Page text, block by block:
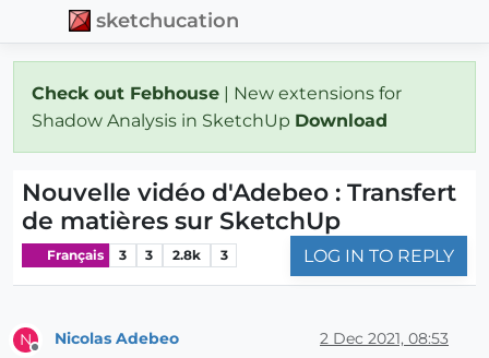
sketchucation
Check out Febhouse | New extensions for
Shadow Analysis in SketchUp Download
Nouvelle vidéo d'Adebeo : Transfert
de matières sur SketchUp
Français 3 3 2.8k 3 LOG IN TO REPLY
N Nicolas Adebeo 2 Dec 2021, 08:53